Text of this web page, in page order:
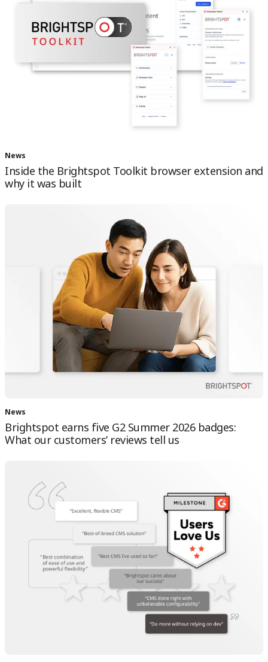
News
Inside the Brightspot Toolkit browser extension and
why it was built
News
Brightspot earns five G2 Summer 2026 badges:
What our customers’ reviews tell us